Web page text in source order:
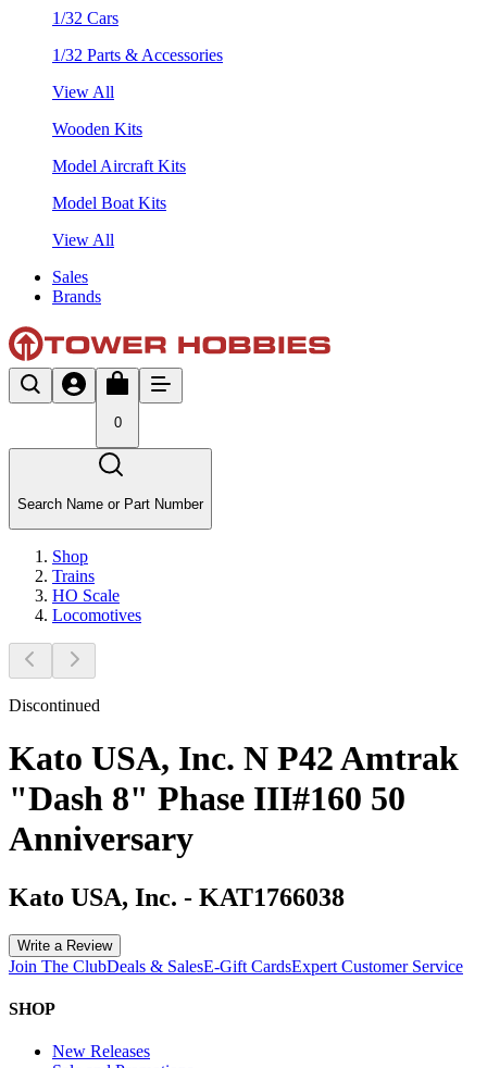
1/32 Cars
1/32 Parts & Accessories
View All
Wooden Kits
Model Aircraft Kits
Model Boat Kits
View All
Sales
Brands
0
Search Name or Part Number
Shop
Trains
HO Scale
Locomotives
Discontinued
Kato USA, Inc. N P42 Amtrak
"Dash 8" Phase III#160 50
Anniversary
Kato USA, Inc. - KAT1766038
Write a Review
Join The ClubDeals & SalesE-Gift CardsExpert Customer Service
SHOP
New Releases